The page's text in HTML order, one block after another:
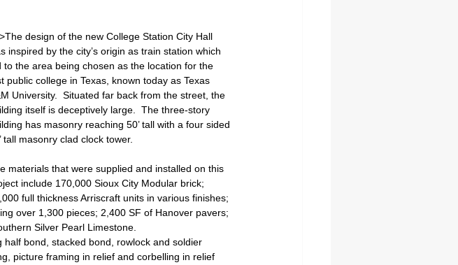
design of the new College Station City Hall
inspired by the city’s origin as train station which
to the area being chosen as the location for the
public college in Texas, known today as Texas
University.  Situated far back from the street, the
itself is deceptively large.  The three-story
has masonry reaching 50’ tall with a four sided
tall masonry clad clock tower.
materials that were supplied and installed on this
include 170,000 Sioux City Modular brick;
full thickness Arriscraft units in various finishes;
over 1,300 pieces; 2,400 SF of Hanover pavers;
Silver Pearl Limestone.
bond, stacked bond, rowlock and soldier
picture framing in relief and corbelling in relief